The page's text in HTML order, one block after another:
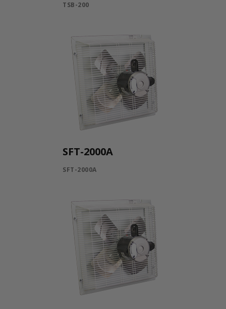
TSB-200
SFT-2000A
SFT-2000A